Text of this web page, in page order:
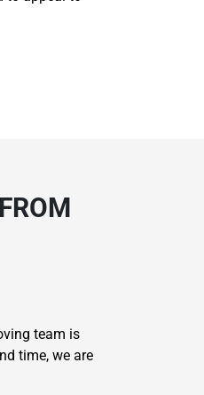
team is
time, we are